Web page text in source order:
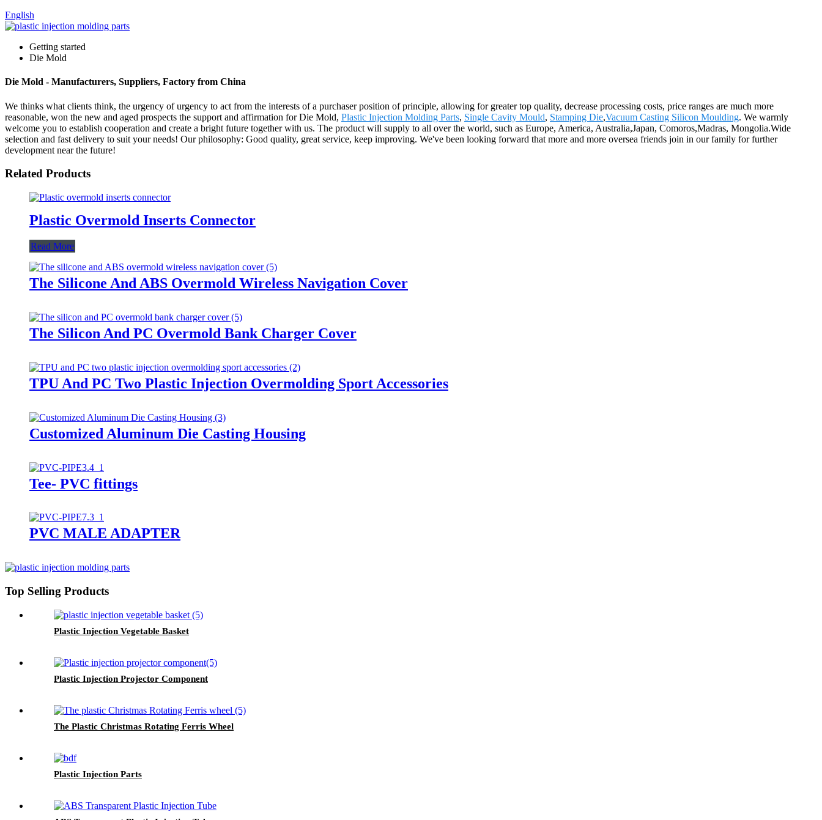
English
Getting started
Die Mold
Die Mold - Manufacturers, Suppliers, Factory from China
We thinks what clients think, the urgency of urgency to act from the interests of a purchaser position of principle, allowing for greater top quality, decrease processing costs, price ranges are much more
reasonable, won the new and aged prospects the support and affirmation for Die Mold, Plastic Injection Molding Parts, Single Cavity Mould, Stamping Die,Vacuum Casting Silicon Moulding. We warmly
welcome you to establish cooperation and create a bright future together with us. The product will supply to all over the world, such as Europe, America, Australia,Japan, Comoros,Madras, Mongolia.Wide
selection and fast delivery to suit your needs! Our philosophy: Good quality, great service, keep improving. We've been looking forward that more and more oversea friends join in our family for further
development near the future!
Related Products
Plastic Overmold Inserts Connector
Read More
The Silicone And ABS Overmold Wireless Navigation Cover
The Silicon And PC Overmold Bank Charger Cover
TPU And PC Two Plastic Injection Overmolding Sport Accessories
Customized Aluminum Die Casting Housing
Tee- PVC fittings
PVC MALE ADAPTER
Top Selling Products
Plastic Injection Vegetable Basket
Plastic Injection Projector Component
The Plastic Christmas Rotating Ferris Wheel
Plastic Injection Parts